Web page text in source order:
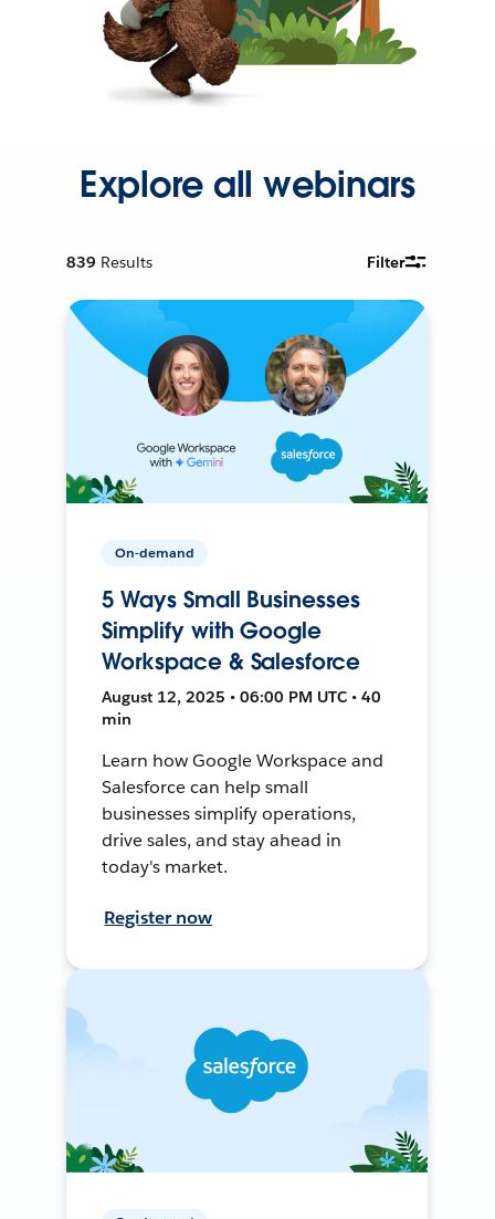
Explore all webinars
839 Results Filter
On-demand
5 Ways Small Businesses
Simplify with Google
Workspace & Salesforce
August 12, 2025 • 06:00 PM UTC • 40
min
Learn how Google Workspace and
Salesforce can help small
businesses simplify operations,
drive sales, and stay ahead in
today's market.
Register now